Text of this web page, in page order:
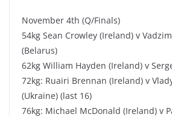
November 4th (Q/Finals)
54kg Sean Crowley (Ireland) v
(Belarus)
62kg William Hayden (Ireland) v
72kg: Ruairi Brennan (Ireland) v
(Ukraine) (last 16)
76kg: Michael McDonald (Ireland) v